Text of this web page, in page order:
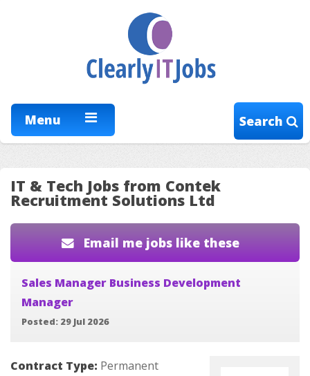
Menu Search
IT & Tech Jobs from Contek
Recruitment Solutions Ltd
Email me jobs like these
Sales Manager Business Development
Manager
Posted: 29 Jul 2026
Contract Type: Permanent